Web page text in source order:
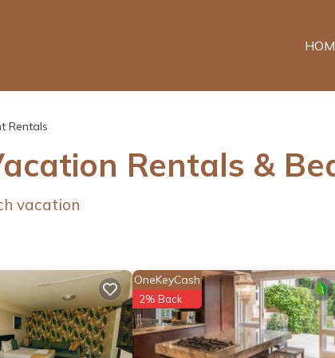
Rentals
Rentals &
vacation
OneKeyCash
2% Back